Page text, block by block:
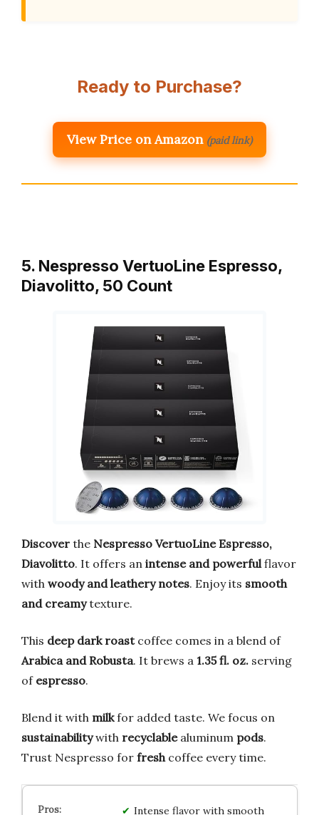
Ready to Purchase?
View Price on Amazon (paid link)
5. Nespresso VertuoLine Espresso,
Diavolitto, 50 Count
Discover the Nespresso VertuoLine Espresso,
Diavolitto. It offers an intense and powerfulflavor
with woody and leathery notes. Enjoy its smooth
and creamytexture.
This deep dark roastcoffee comes in a blend of
Arabica and Robusta. It brews a 1.35 fl. oz. serving
of espresso.
Blend it with milkfor added taste. We focus on
sustainabilitywith recyclablealuminum pods.
Trust Nespresso for freshcoffee every time.
Intense flavor with smooth